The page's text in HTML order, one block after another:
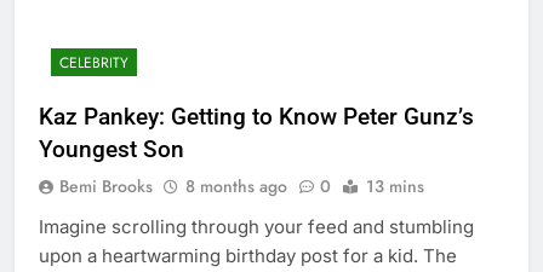
CELEBRITY
Kaz Pankey: Getting to Know Peter Gunz’s
Youngest Son
Bemi Brooks 8 months ago 0 13 mins
Imagine scrolling through your feed and stumbling
upon a heartwarming birthday post for a kid. The